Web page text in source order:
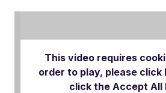
This video requires
order to play, please click
click the Accept All
Play Video